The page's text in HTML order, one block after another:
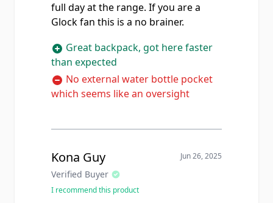
full day at the range. If you are a
Glock fan this is a no brainer.
Great backpack, got here faster
than expected
No external water bottle pocket
which seems like an oversight
Kona Guy
Verified Buyer
Jun 26, 2025
I recommend this product